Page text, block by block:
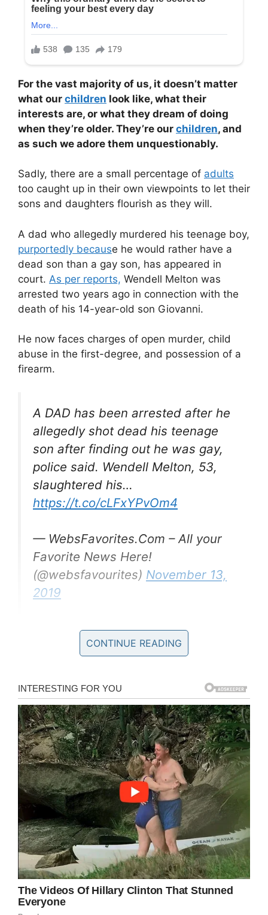
For the vast majority of us, it doesn’t matter
what our children look like, what their
interests are, or what they dream of doing
when they’re older. They’re our children, and
as such we adore them unquestionably.
Sadly, there are a small percentage of adults
too caught up in their own viewpoints to let their
sons and daughters flourish as they will.
A dad who allegedly murdered his teenage boy,
purportedly because he would rather have a
dead son than a gay son, has appeared in
court. As per reports, Wendell Melton was
arrested two years ago in connection with the
death of his 14-year-old son Giovanni.
He now faces charges of open murder, child
abuse in the first-degree, and possession of a
firearm.
A DAD has been arrested after he
allegedly shot dead his teenage
son after finding out he was gay,
police said. Wendell Melton, 53,
slaughtered his…
https://t.co/cLFxYPvOm4
— WebsFavorites.Com – All your
Favorite News Here!
(@websfavourites) November 13,
2019
Giovanni’s mother, Veronica Melton, said she is
still waiting for justice after her son’s death,
“He would make very disparaging remarks
against people that were gay, and to me I know
that he was homophobic,” she said.
KSNV reportedat the time that Henderson
Police had confirmed Melton, 53, had shot
Giovanni in an apartment where the teen lived
by himself.
Melton initially claimed he had pulled the trigger
accidentally whilst in the midst of an argument
with his son, but people close to the 14-year-
old told police it was motivated by Giovanni’s
sexuality.
CONTINUE READING